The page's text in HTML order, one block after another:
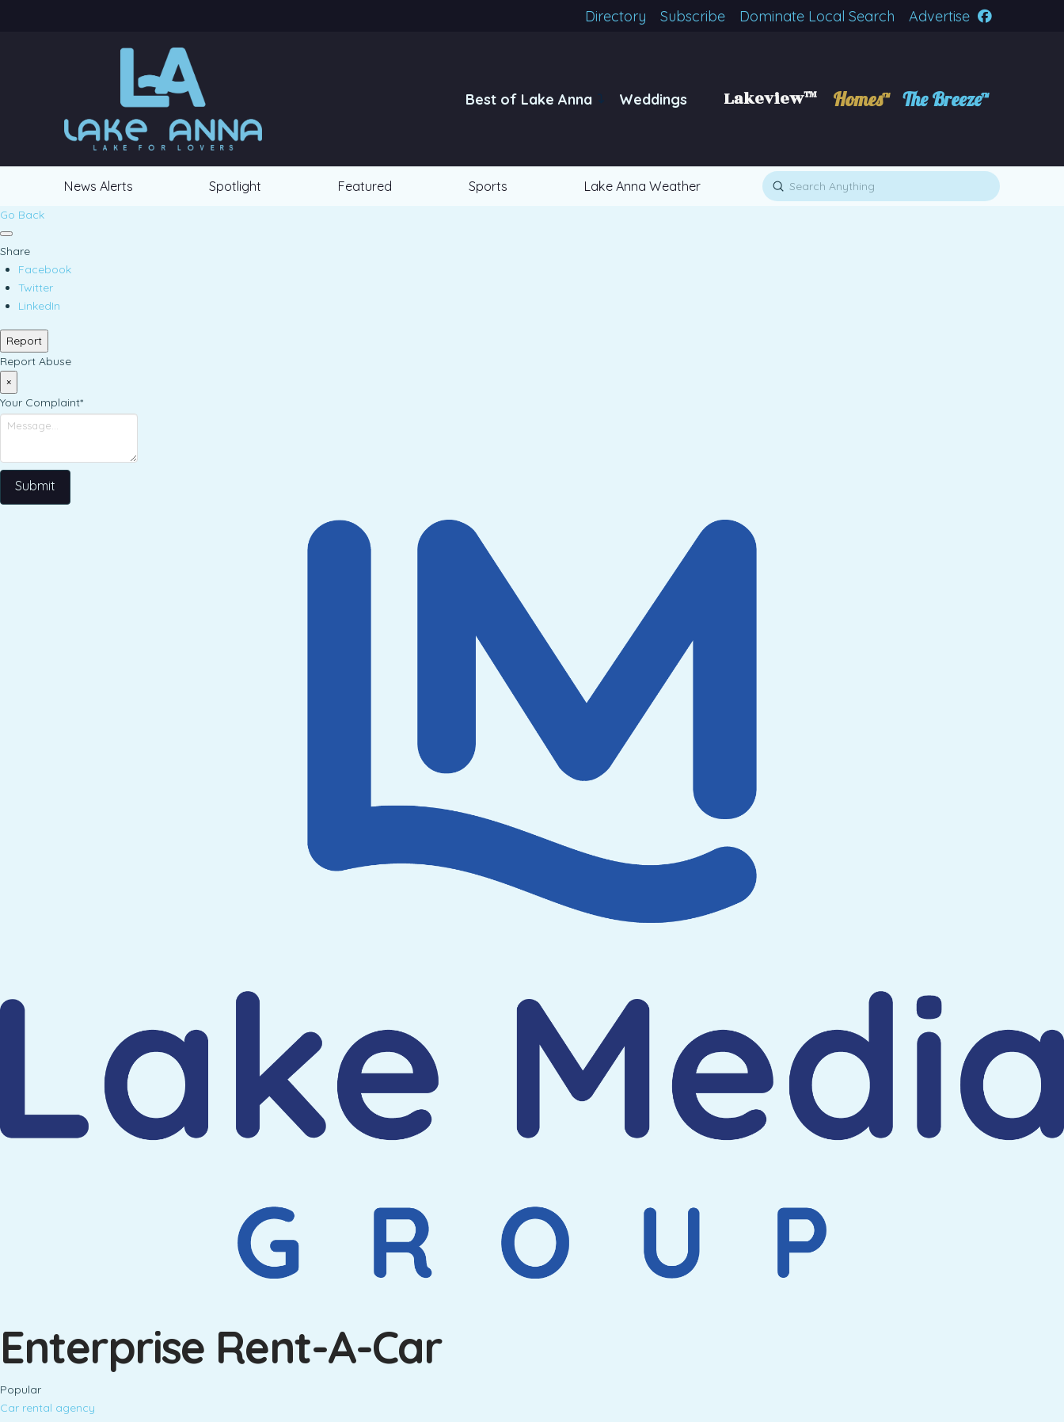
Directory Subscribe Dominate Local Search Advertise
Best of Lake Anna Weddings Lakeview™ Homes™ The Breeze™
News Alerts Spotlight Featured Sports Lake Anna Weather Search
Submit
Go Back
Share
Facebook
Twitter
LinkedIn
Report
Report Abuse
×
Your Complaint*
Submit
Enterprise Rent-A-Car
Popular
Car rental agency